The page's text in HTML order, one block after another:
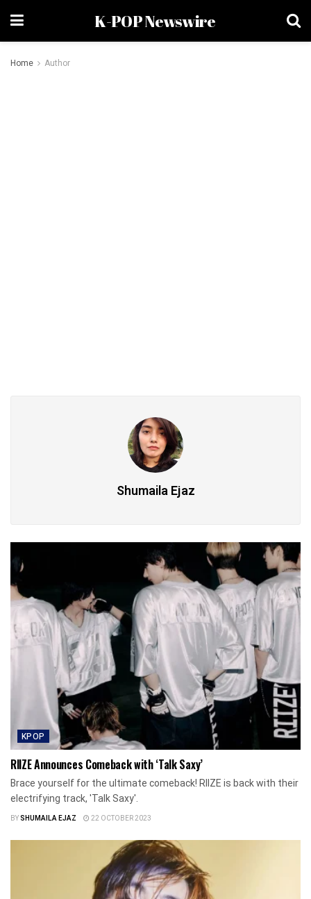
K-POP Newswire
Home Author
Shumaila Ejaz
KPOP
RIIZE Announces Comeback with ‘Talk Saxy’
Brace yourself for the ultimate comeback! RIIZE is back with their
electrifying track, 'Talk Saxy'.
BYSHUMAILA EJAZ 22 OCTOBER 2023